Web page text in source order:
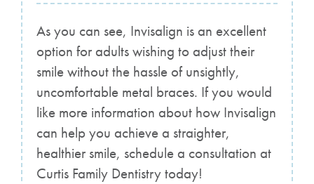
As you can see, Invisalign is an excellent
option for adults wishing to adjust their
smile without the hassle of unsightly,
uncomfortable metal braces. If you would
like more information about how Invisalign
can help you achieve a straighter,
healthier smile, schedule a consultation at
Curtis Family Dentistry today!